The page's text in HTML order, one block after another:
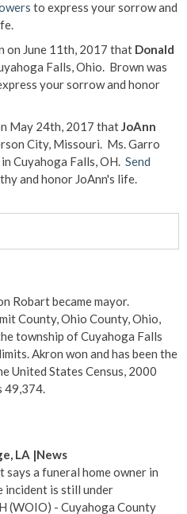
to express your sorrow and
on June 11th, 2017 that Donald
Falls, Ohio. Brown was
your sorrow and honor
May 24th, 2017 thatJoAnn
City, Missouri. Ms. Garro
Cuyahoga Falls, OH. Send
and honor JoAnn's life.
Robart became mayor.
County, Ohio County, Ohio,
township of Cuyahoga Falls
Akron won and has been the
United States Census, 2000
49,374.
LA |News
says a funeral home owner in
incident is still under
(WOIO) - Cuyahoga County